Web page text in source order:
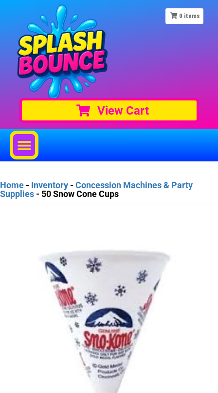
View Cart
Home - Inventory - Concession Machines & Party
Supplies - 50 Snow Cone Cups
0 items